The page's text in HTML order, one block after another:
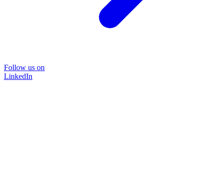
Follow us on
LinkedIn